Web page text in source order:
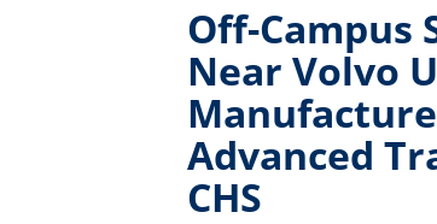
Off-Campus
Near Volvo
Advanced
CHS